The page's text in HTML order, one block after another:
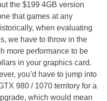
the $199 4GB version
that games at any
when evaluating
we have to throw in the
more performance to be
in your graphics card.
you’d have to jump into
980 / 1070 territory for a
which would mean